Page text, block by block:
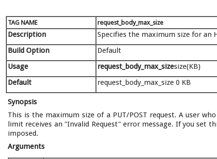
TAG NAME request_body_max_size
Description
Specifies the maximum size for an
Build Option
Default
Usage
request_body_max_sizesize(KB)
Default
request_body_max_size 0 KB
Synopsis
This is the maximum size of a PUT/POST request. A user
limit receives an "Invalid Request" error message. If you set
imposed.
Arguments